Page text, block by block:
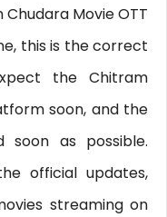
Movie OTT
this is the correct
the Chitram
soon, and the
soon as possible.
official updates,
streaming on